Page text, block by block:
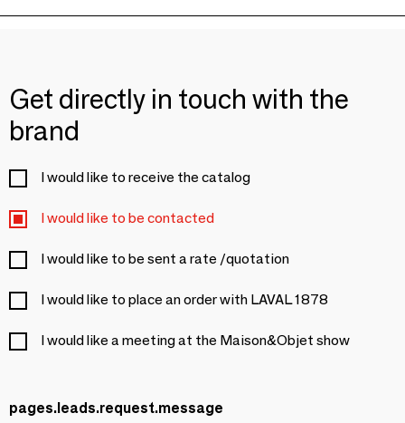
Get directly in touch with the
brand
I would like to receive the catalog
I would like to be contacted
I would like to be sent a rate /quotation
I would like to place an order with LAVAL 1878
I would like a meeting at the Maison&Objet show
pages.leads.request.message